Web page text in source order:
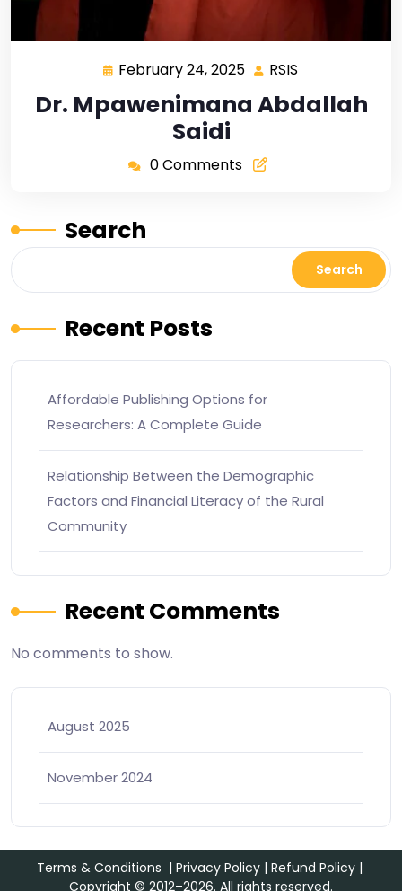
February 24, 2025 RSIS
Dr. Mpawenimana Abdallah
Saidi
0 Comments
Search
Search
Recent Posts
Affordable Publishing Options for
Researchers: A Complete Guide
Relationship Between the Demographic
Factors and Financial Literacy of the Rural
Community
Recent Comments
No comments to show.
August 2025
November 2024
Terms & Conditions | Privacy Policy| Refund Policy|
Copyright © 2012–2026. All rights reserved.